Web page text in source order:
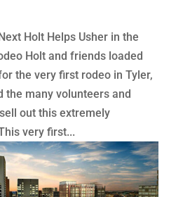
Holt Helps Usher in the
Holt and friends loaded
the very first rodeo in Tyler,
the many volunteers and
out this extremely
very first...